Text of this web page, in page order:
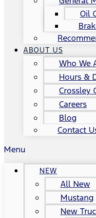
Oil
ABOUT US
Who We
Hours &
Crossley
Careers
Blog
Contact
Menu
NEW
All New
Mustang
New